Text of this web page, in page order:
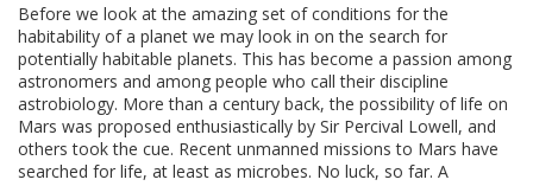
Before we look at the amazing set of conditions for the
habitability of a planet we may look in on the search for
potentially habitable planets. This has become a passion among
astronomers and among people who call their discipline
astrobiology. More than a century back, the possibility of life on
Mars was proposed enthusiastically by Sir Percival Lowell, and
others took the cue. Recent unmanned missions to Mars have
searched for life, at least as microbes. No luck, so far. A